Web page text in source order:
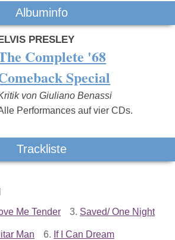
Albuminfo
PRESLEY
Complete '68
Special
von Giuliano Benassi
Performances auf vier CDs.
Trackliste
Me Tender 3. Saved/ One Night
Man 6. If I Can Dream